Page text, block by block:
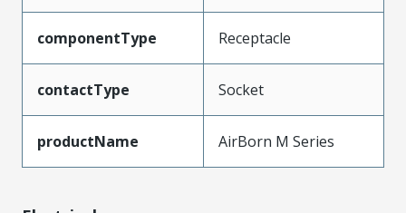
componentType Receptacle
contactType Socket
productName AirBorn M Series